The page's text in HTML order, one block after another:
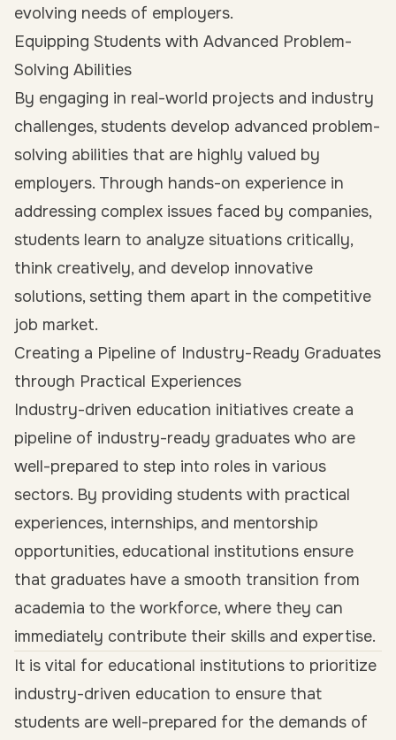
evolving needs of employers.
Equipping Students with Advanced Problem-
Solving Abilities
By engaging in real-world projects and industry
challenges, students develop advanced problem-
solving abilities that are highly valued by
employers. Through hands-on experience in
addressing complex issues faced by companies,
students learn to analyze situations critically,
think creatively, and develop innovative
solutions, setting them apart in the competitive
job market.
Creating a Pipeline of Industry-Ready Graduates
through Practical Experiences
Industry-driven education initiatives create a
pipeline of industry-ready graduates who are
well-prepared to step into roles in various
sectors. By providing students with practical
experiences, internships, and mentorship
opportunities, educational institutions ensure
that graduates have a smooth transition from
academia to the workforce, where they can
immediately contribute their skills and expertise.
It is vital for educational institutions to prioritize
industry-driven education to ensure that
students are well-prepared for the demands of